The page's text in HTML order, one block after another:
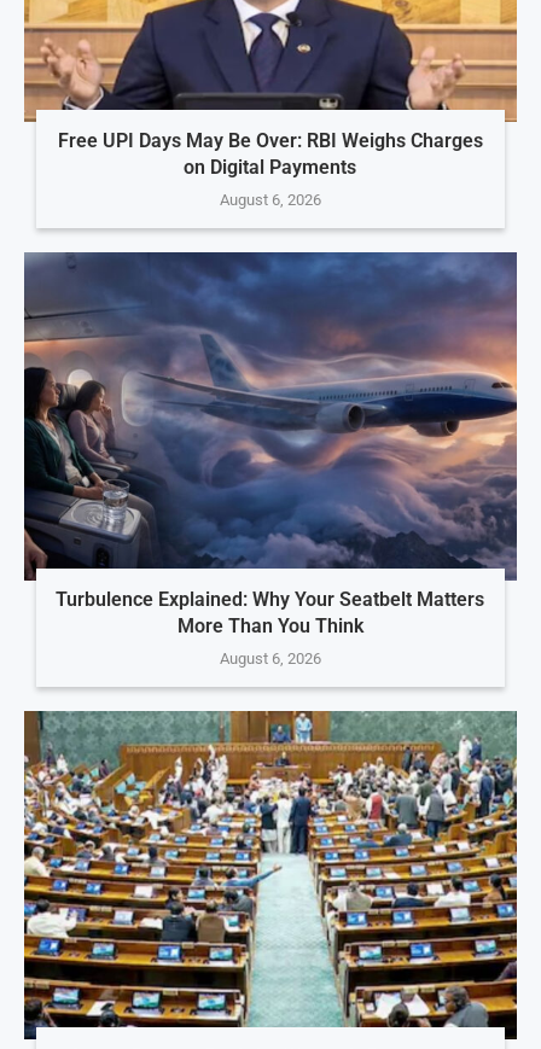
Free UPI Days May Be Over: RBI Weighs Charges
on Digital Payments
August 6, 2026
Turbulence Explained: Why Your Seatbelt Matters
More Than You Think
August 6, 2026